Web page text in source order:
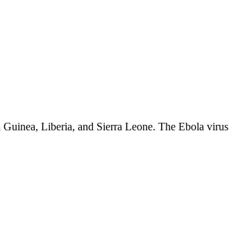
Liberia, and Sierra Leone. The Ebola virus